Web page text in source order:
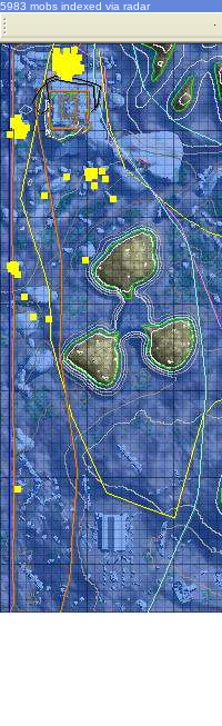
5983 mobs indexed via radar
·